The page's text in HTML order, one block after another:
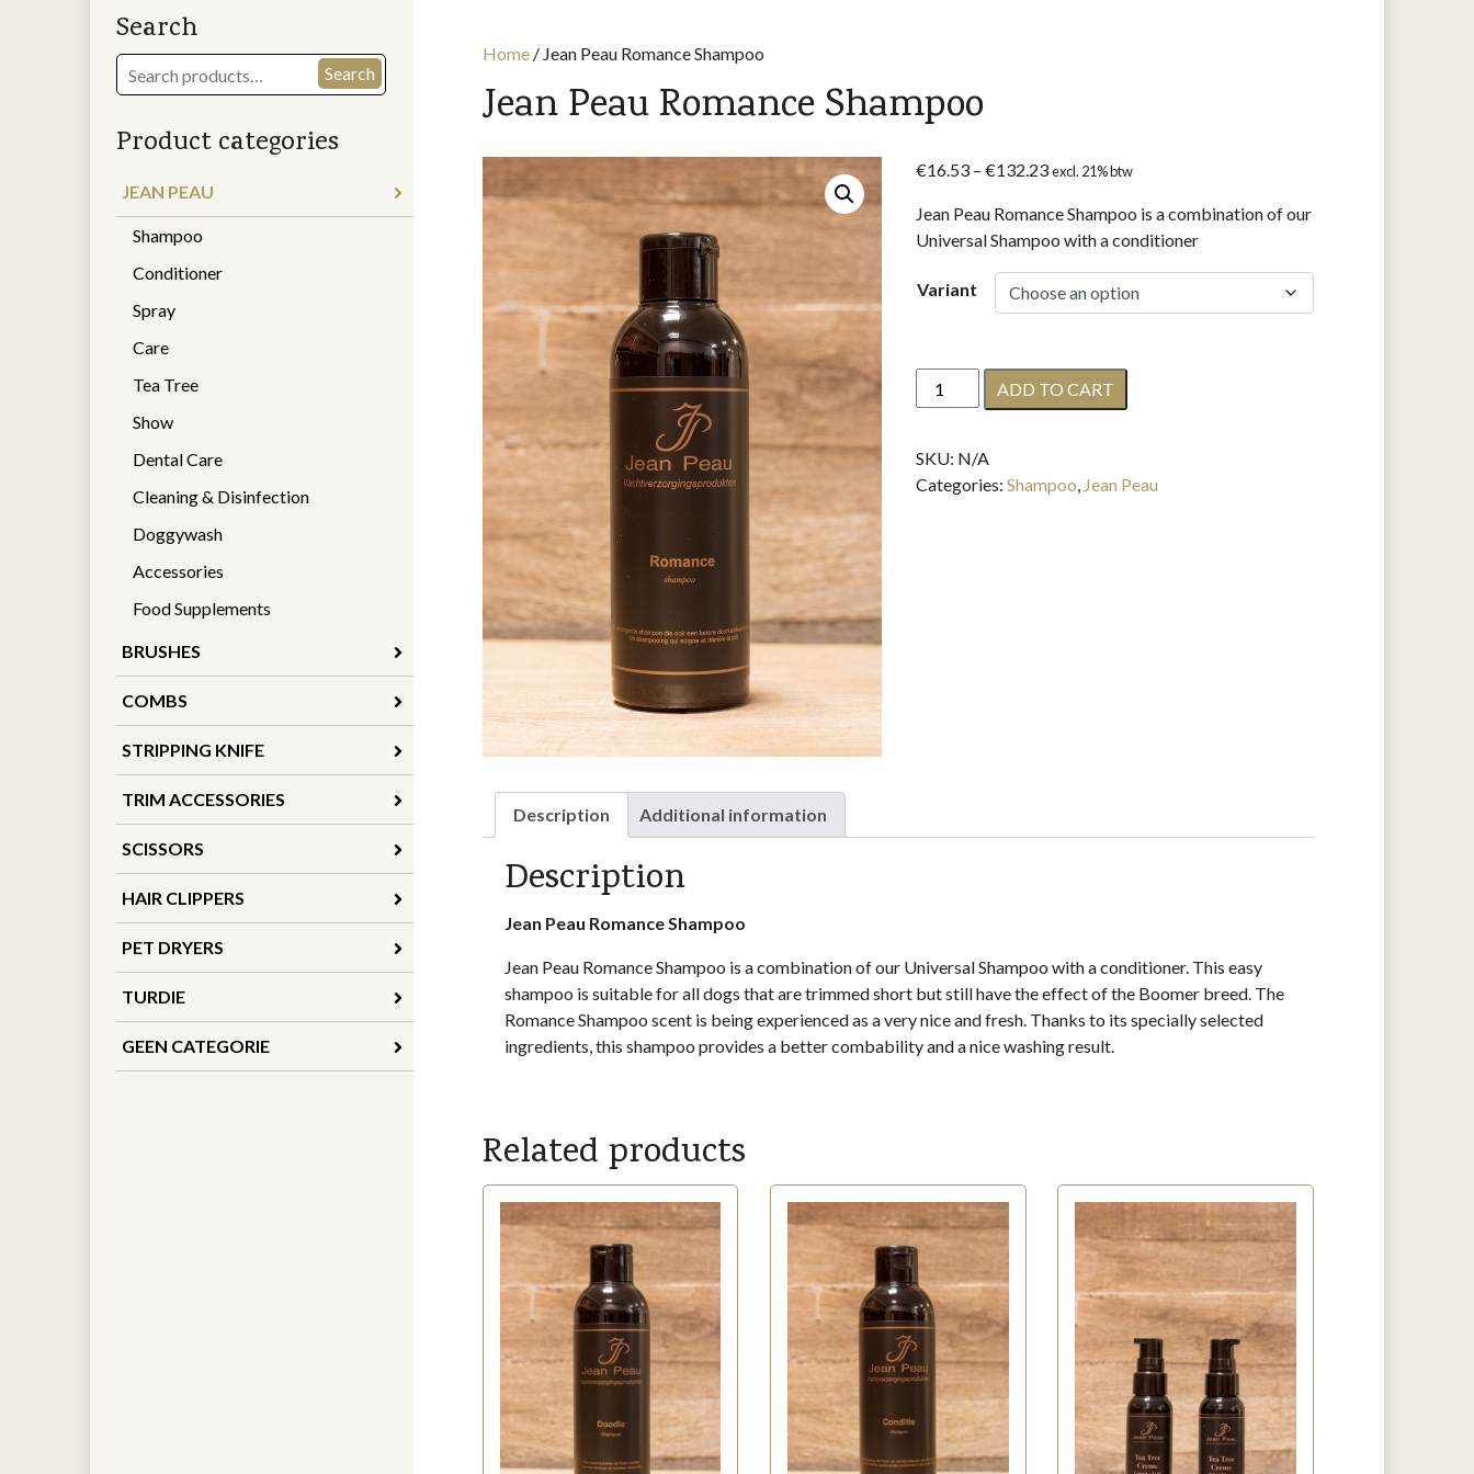
Search
Search
for:
Search
Product categories
JEAN PEAU
Shampoo
Conditioner
Spray
Care
Tea Tree
Show
Dental Care
Cleaning & Disinfection
Doggywash
Accessories
Food Supplements
BRUSHES
COMBS
STRIPPING KNIFE
TRIM ACCESSORIES
SCISSORS
HAIR CLIPPERS
PET DRYERS
TURDIE
GEEN CATEGORIE
Home / Jean Peau Romance Shampoo
Jean Peau Romance Shampoo
€16.53 – €132.23Price
€16.53
through
€132.23
excl. 21% btw
Jean Peau Romance Shampoo is a combination of our
Universal Shampoo with a conditioner
Variant
Jean
Peau
Shampoo
quantity
ADD TO CART
SKU: N/A
Categories: Shampoo, Jean Peau
Description Additional information
Description
Jean Peau Romance Shampoo
Jean Peau Romance Shampoo is a combination of our Universal Shampoo with a conditioner. This easy
shampoo is suitable for all dogs that are trimmed short but still have the effect of the Boomer breed. The
Romance Shampoo scent is being experienced as a very nice and fresh. Thanks to its specially selected
ingredients, this shampoo provides a better combability and a nice washing result.
Related products